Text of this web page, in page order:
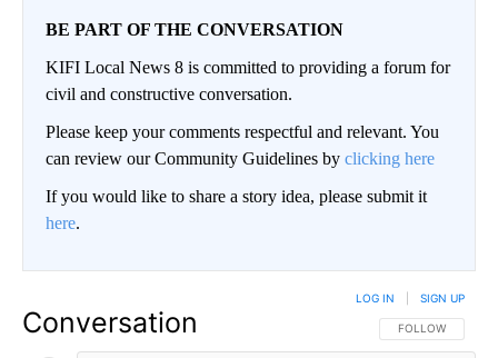
BE PART OF THE CONVERSATION
KIFI Local News 8 is committed to providing a forum for
civil and constructive conversation.
Please keep your comments respectful and relevant. You
can review our Community Guidelines by clicking here
If you would like to share a story idea, please submit it
here.
Conversation FOLLOW THIS
FOLLOW
LOG IN SIGN UP